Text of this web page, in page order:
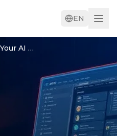
EN
Claude Dispatch: Your AI Agent Works While You're Away